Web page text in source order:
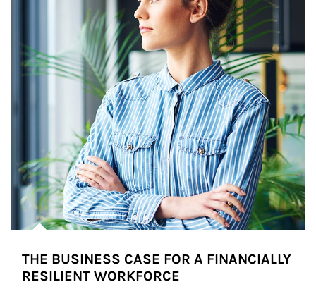
THE BUSINESS CASE FOR A FINANCIALLY
RESILIENT WORKFORCE